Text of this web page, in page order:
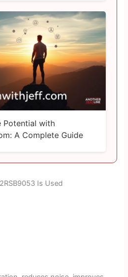
Potential with
A Complete Guide
Is Used